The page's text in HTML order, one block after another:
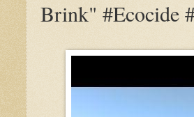
Brink" #Ecocide